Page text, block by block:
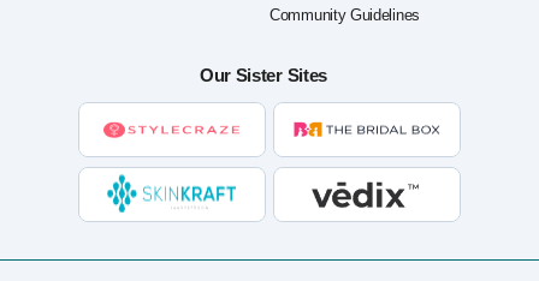
Community Guidelines
Our Sister Sites